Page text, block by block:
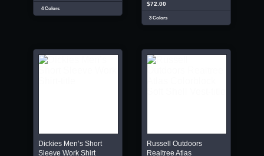
4 Colors
$72.00
3 Colors
Dickies Men’s Short
Sleeve Work Shirt
Russell Outdoors
Realtree Atlas